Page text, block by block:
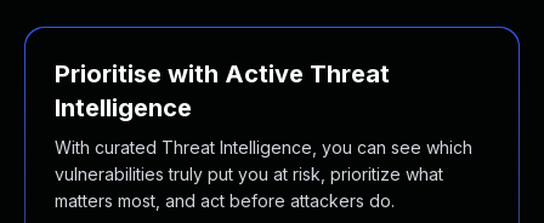
Prioritise with Active Threat
Intelligence
With curated Threat Intelligence, you can see which
vulnerabilities truly put you at risk, prioritize what
matters most, and act before attackers do.